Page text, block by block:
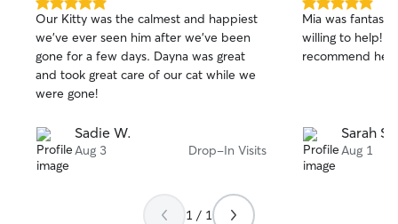
5.0
out
of
5
stars
Our Kitty was the calmest and happiest
we’ve ever seen him after we’ve been
gone for a few days. Dayna was great
and took great care of our cat while we
were gone!
Sadie W.
Aug 3 Drop-In Visits
5.0
out
of
5
Mia was
willing to help! I
recommend her
Sarah S.
Aug 1
1 / 1